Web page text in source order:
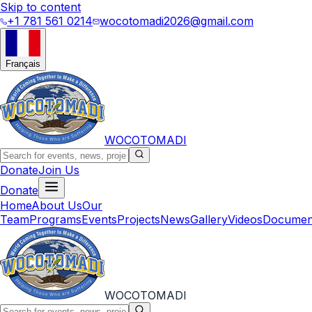
Skip to content
+1 781 561 0214 wocotomadi2026@gmail.com
Français
WOCOTOMADI
DonateJoin Us
Donate
HomeAbout UsOur
TeamProgramsEventsProjectsNewsGalleryVideos
WOCOTOMADI